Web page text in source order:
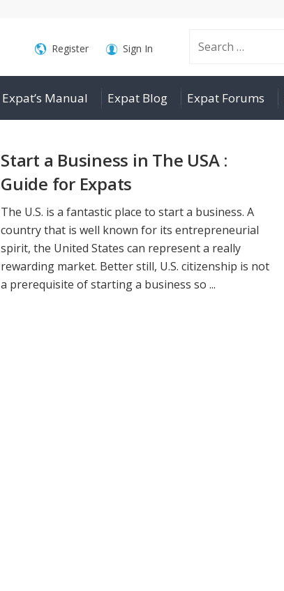
Search
for:
Register Sign In
Expat’s Manual Expat Blog Expat Forums
Start a Business in The USA :
Guide for Expats
The U.S. is a fantastic place to start a business. A
country that is well known for its entrepreneurial
spirit, the United States can represent a really
rewarding market. Better still, U.S. citizenship is not
a prerequisite of starting a business so ...